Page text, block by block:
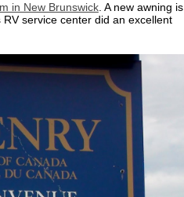
in New Brunswick. A new awning is
service center did an excellent